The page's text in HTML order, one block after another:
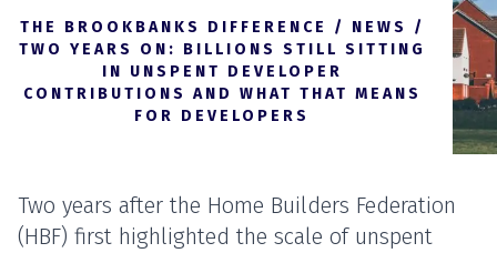
THE BROOKBANKS DIFFERENCE / NEWS
/
TWO YEARS ON: BILLIONS STILL SITTING
IN UNSPENT DEVELOPER
CONTRIBUTIONS AND WHAT THAT MEANS
FOR DEVELOPERS
Two years after the Home Builders Federation
(HBF) first highlighted the scale of unspent